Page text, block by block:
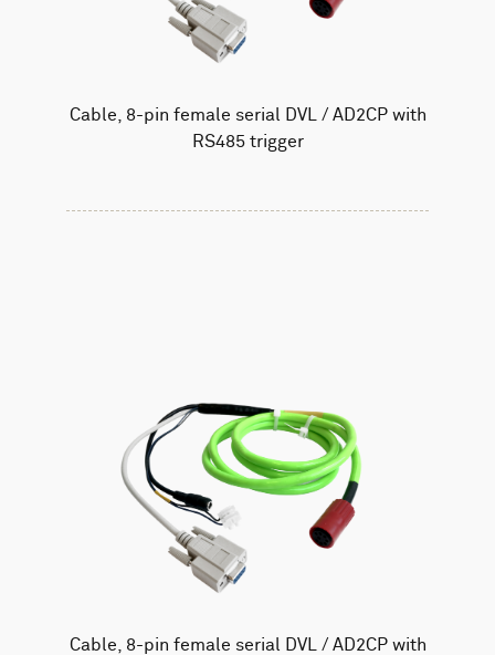
Cable, 8-pin female serial DVL / AD2CP with
RS485 trigger
Cable, 8-pin female serial DVL / AD2CP with